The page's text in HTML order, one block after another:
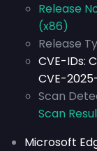
Release
(x86)
Release
CVE-IDs:
CVE-
Scan
Scan
Microsoft